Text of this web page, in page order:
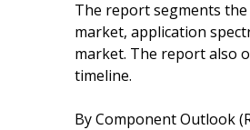
The report segments
market, application
market. The report also
timeline.
By Component Outlook